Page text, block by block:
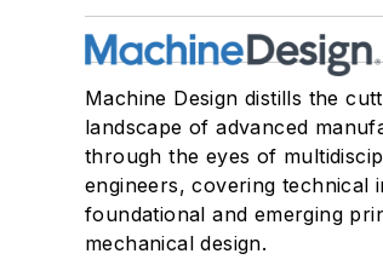
Machine Design distills the
landscape of advanced
through the eyes of
engineers, covering technical
foundational and emerging
mechanical design.